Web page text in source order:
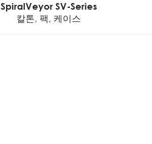
SpiralVeyor SV-Series
칼톤, 팩, 케이스